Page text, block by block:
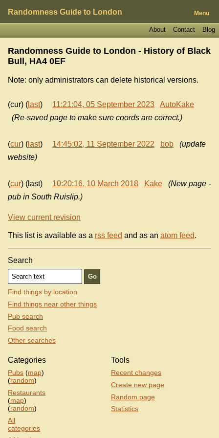
Randomness Guide to London Menu
Blog
Contact
About
Randomness Guide to London - History of Black
Bull, HA4 0EF
Note: only administrators can delete historical versions.
(cur) ( last) 11:21:04, 05 September 2023
AutoKake
(Re-saved page to make sure coords are correct.)
(cur) ( last) 14:45:02, 11 September 2022 bob
(update
website)
(cur) (last) 10:20:16, 10 March 2018 Kake
(New page -
pub in South Ruislip.)
View current revision
This list is available as a rss feed and as an atom feed.
Search
Find things by location
Find things near other things
Pub search
Food search
Other searches
Categories
Pubs (map)
(random)
Restaurants
(map)
(random)
All
categories
Tools
Recent changes
Create new page
Random page
Statistics